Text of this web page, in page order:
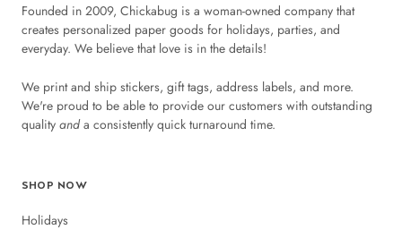
Founded in 2009, Chickabug is a woman-owned company that
creates personalized paper goods for holidays, parties, and
everyday. We believe that love is in the details!
We print and ship stickers, gift tags, address labels, and more.
We're proud to be able to provide our customers with outstanding
quality anda consistently quick turnaround time.
SHOP NOW
Holidays